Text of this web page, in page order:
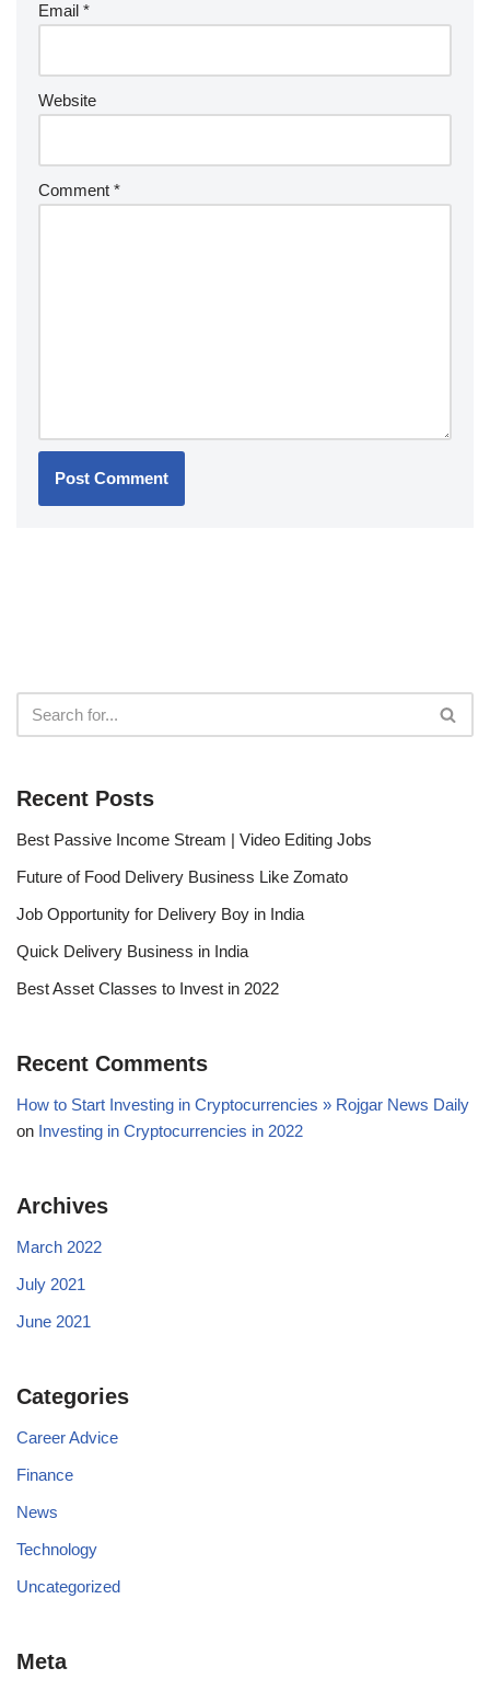
Email *
Website
Comment *
Recent Posts
Best Passive Income Stream | Video Editing Jobs
Future of Food Delivery Business Like Zomato
Job Opportunity for Delivery Boy in India
Quick Delivery Business in India
Best Asset Classes to Invest in 2022
Recent Comments
How to Start Investing in Cryptocurrencies » Rojgar News Daily
on Investing in Cryptocurrencies in 2022
Archives
March 2022
July 2021
June 2021
Categories
Career Advice
Finance
News
Technology
Uncategorized
Meta